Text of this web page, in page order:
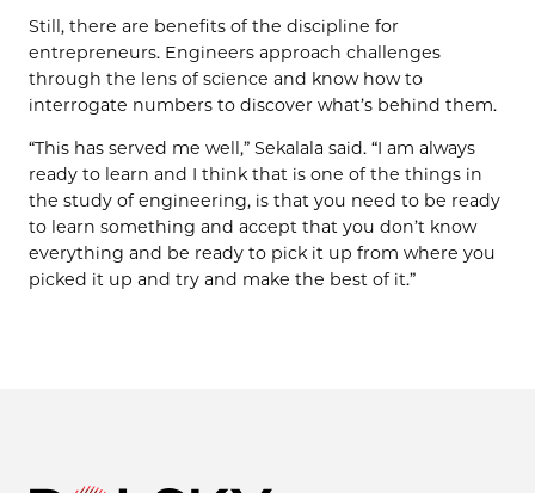
Still, there are benefits of the discipline for
entrepreneurs. Engineers approach challenges
through the lens of science and know how to
interrogate numbers to discover what’s behind them.
“This has served me well,” Sekalala said. “I am always
ready to learn and I think that is one of the things in
the study of engineering, is that you need to be ready
to learn something and accept that you don’t know
everything and be ready to pick it up from where you
picked it up and try and make the best of it.”